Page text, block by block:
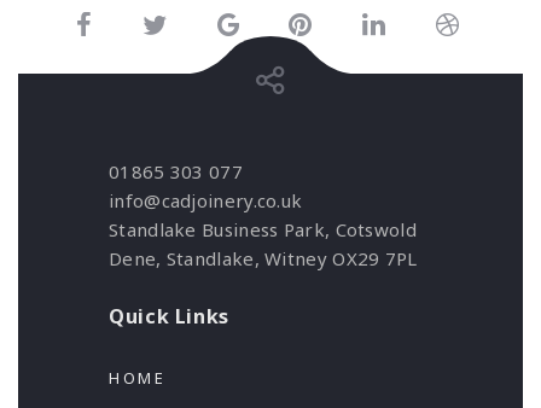
01865 303 077
info@cadjoinery.co.uk
Standlake Business Park, Cotswold
Dene, Standlake, Witney OX29 7PL
Quick Links
HOME